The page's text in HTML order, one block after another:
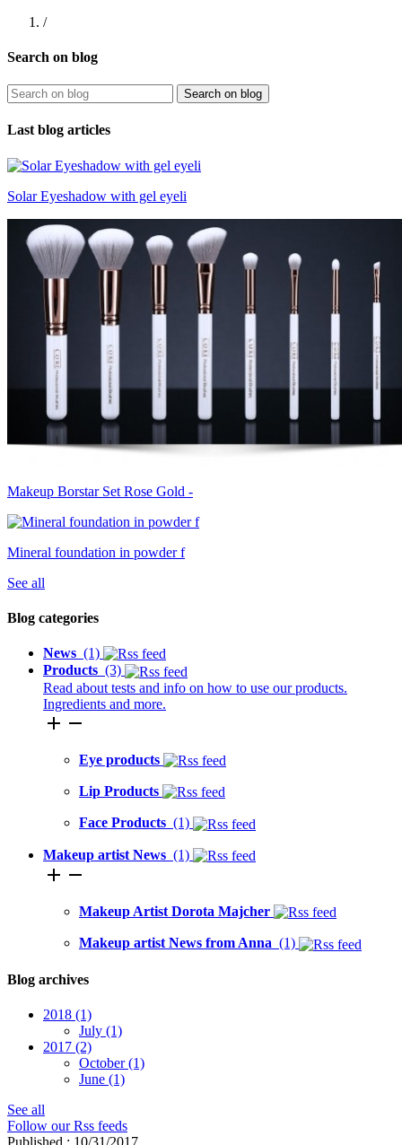
/
Search on blog
Search on blog
Last blog articles
Solar Eyeshadow with gel eyeli
Makeup Borstar Set Rose Gold -
Mineral foundation in powder f
See all
Blog categories
News (1)
Products (3)
Read about tests and info on how to use our products.
Ingredients and more.
add remove
Eye products
Lip Products
Face Products (1)
Makeup artist News (1)
add remove
Makeup Artist Dorota Majcher
Makeup artist News from Anna (1)
Blog archives
2018 (1)
July (1)
2017 (2)
October(1)
June (1)
See all
Follow our Rss feeds